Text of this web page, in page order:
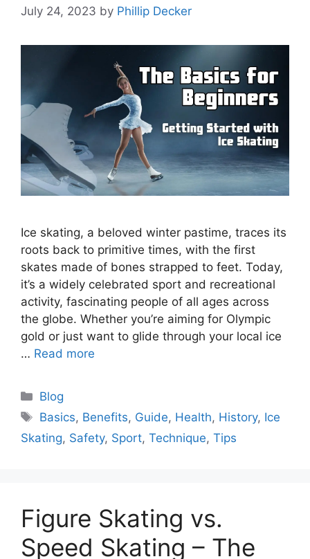
July 24, 2023 by Phillip Decker
Ice skating, a beloved winter pastime, traces its
roots back to primitive times, with the first
skates made of bones strapped to feet. Today,
it’s a widely celebrated sport and recreational
activity, fascinating people of all ages across
the globe. Whether you’re aiming for Olympic
gold or just want to glide through your local ice
… Read more
Categories
Blog
Tags
Basics, Benefits, Guide, Health, History, Ice
Skating, Safety, Sport, Technique, Tips
Figure Skating vs.
Speed Skating – The